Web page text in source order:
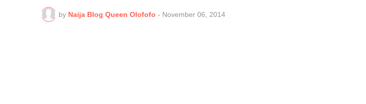
by Naija Blog Queen Olofofo - November 06, 2014